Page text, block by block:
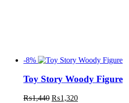
-8%
Toy Story Woody Figure
₨1,440 ₨1,320